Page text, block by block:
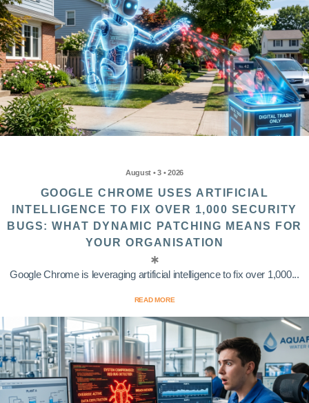
August • 3 • 2026
GOOGLE CHROME USES ARTIFICIAL
INTELLIGENCE TO FIX OVER 1,000 SECURITY
BUGS: WHAT DYNAMIC PATCHING MEANS FOR
YOUR ORGANISATION
Google Chrome is leveraging artificial intelligence to fix over 1,000...
READ MORE